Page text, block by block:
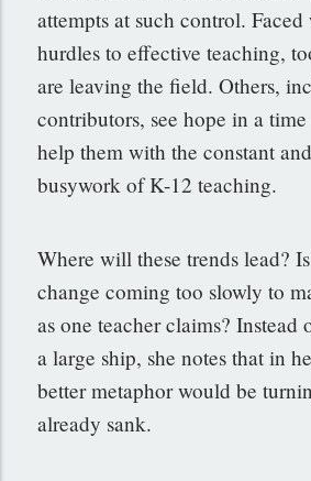
attempts at such control. Faced
hurdles to effective teaching,
are leaving the field. Others,
contributors, see hope in a
help them with the constant
busywork of K-12 teaching.
Where will these trends lead?
change coming too slowly to
as one teacher claims? Instead
a large ship, she notes that in
better metaphor would be
already sank.